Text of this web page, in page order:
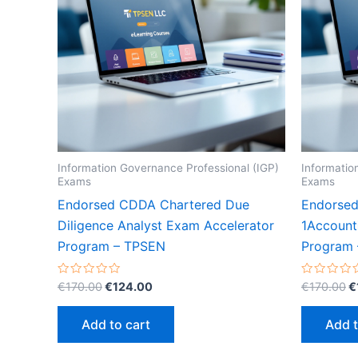
Information Governance Professional (IGP)
Exams
Endorsed CDDA Chartered Due
Diligence Analyst Exam Accelerator
Program – TPSEN
Rated
0
out
€170.00Original
€170.00.
€124.00Current
Add to cart
Exams
Program
Rated
0
out
€170.00€
Add